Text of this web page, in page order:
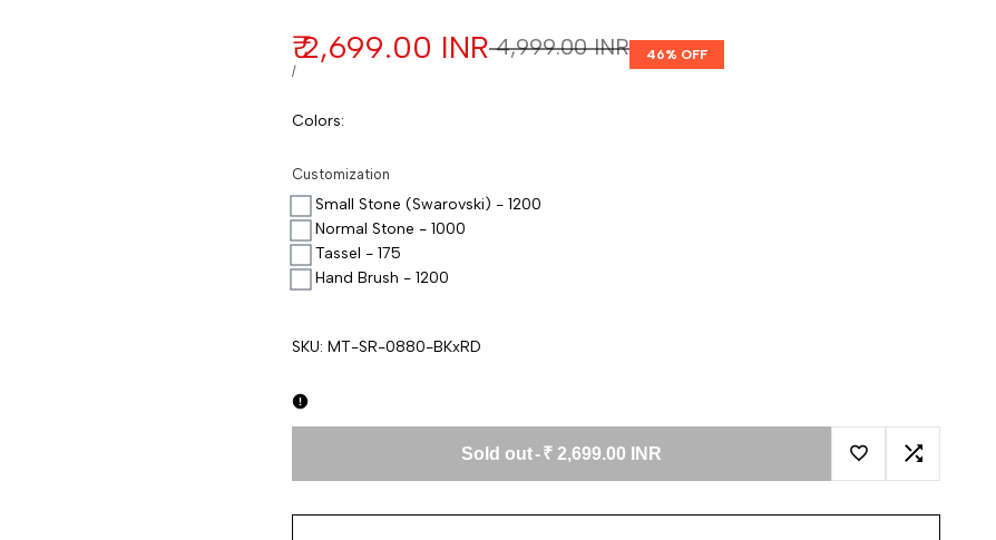
Regular price
₹ 4,999.00 INR
Sale price
₹ 2,699.00 INR
UNIT PRICE
/PER
46% OFF
Colors:
Customization
Small Stone (Swarovski) - 1200
Normal Stone - 1000
Tassel - 175
Hand Brush - 1200
SKU: MT-SR-0880-BKxRD
Sold out-₹ 2,699.00 INR
Add to Wishlist
Add to